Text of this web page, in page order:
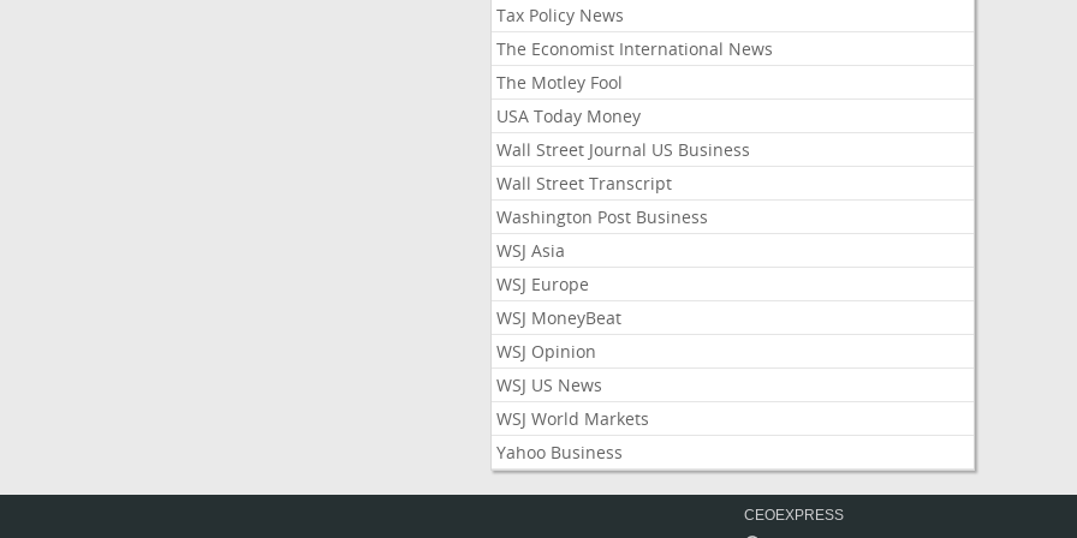
Tax Policy News
The Economist International News
The Motley Fool
USA Today Money
Wall Street Journal US Business
Wall Street Transcript
Washington Post Business
WSJ Asia
WSJ Europe
WSJ MoneyBeat
WSJ Opinion
WSJ US News
WSJ World Markets
Yahoo Business
CEOEXPRESS